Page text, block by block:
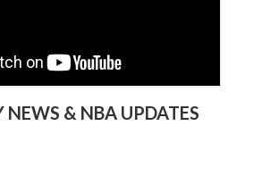
NEWS & NBA UPDATES